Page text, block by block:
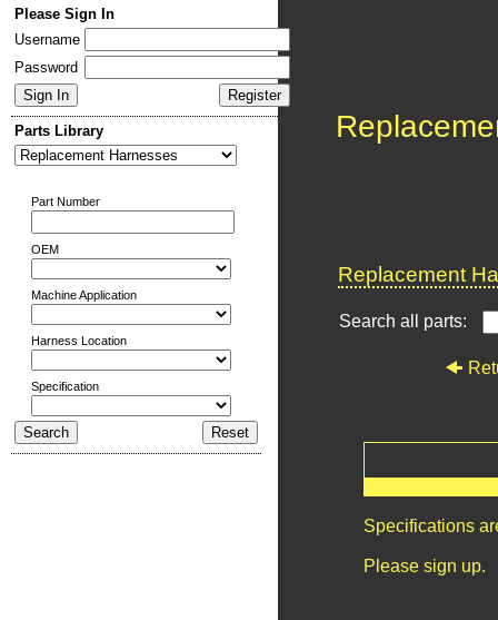
Please Sign In
Username
Password
Parts Library
Part Number
OEM
Machine Application
Harness Location
Specification
Replacement
Search all parts:
Specifications
Please sign up.